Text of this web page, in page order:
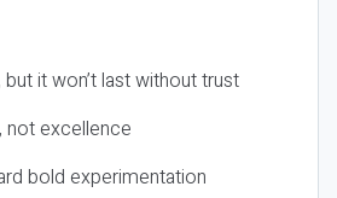
it won’t last without trust
not excellence
bold experimentation